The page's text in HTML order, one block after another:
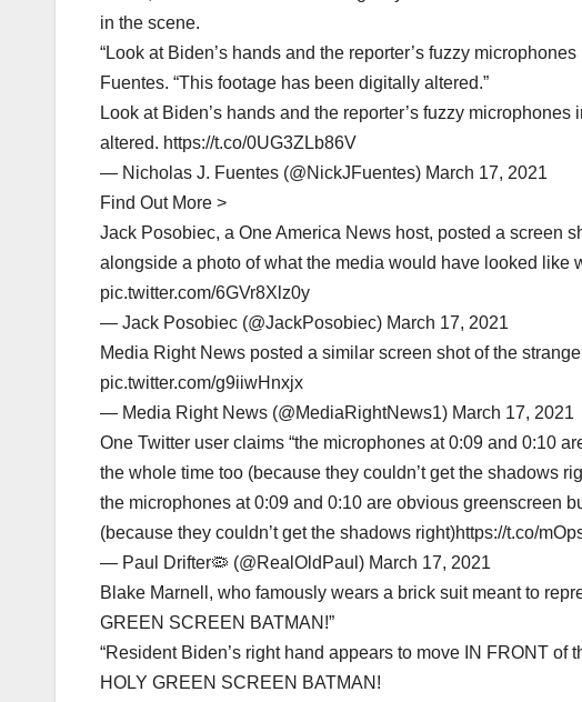
in the scene.
“Look at Biden’s hands and the reporter’s fuzzy
Fuentes. “This footage has been digitally altered.”
Look at Biden’s hands and the reporter’s fuzzy
altered. https://t.co/0UG3ZLb86V
— Nicholas J. Fuentes (@NickJFuentes) March 17, 2021
Find Out More >
Jack Posobiec, a One America News host, posted a screen
alongside a photo of what the media would have looked like
pic.twitter.com/6GVr8Xlz0y
— Jack Posobiec (@JackPosobiec) March 17, 2021
Media Right News posted a similar screen shot of the
pic.twitter.com/g9iiwHnxjx
— Media Right News (@MediaRightNews1) March 17, 2021
One Twitter user claims “the microphones at 0:09 and 0:10
the whole time too (because they couldn’t get the shadows
the microphones at 0:09 and 0:10 are obvious greenscreen
(because they couldn’t get the shadows right)https://t.co/
— Paul Drifter🦠 (@RealOldPaul) March 17, 2021
Blake Marnell, who famously wears a brick suit meant to
GREEN SCREEN BATMAN!”
“Resident Biden’s right hand appears to move IN FRONT of
HOLY GREEN SCREEN BATMAN!